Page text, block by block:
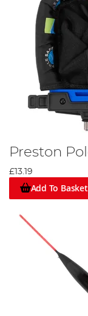
Preston
£13.19
Add To Basket